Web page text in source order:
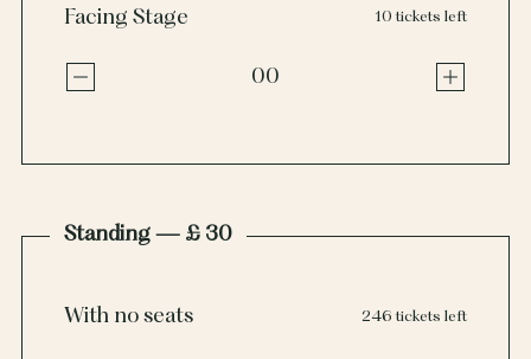
Facing Stage 10 tickets left
00
Standing — £ 30
With no seats 246 tickets left